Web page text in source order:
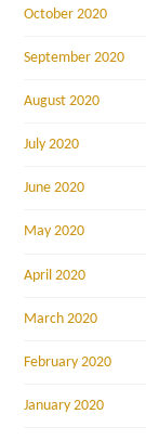
October 2020
September 2020
August 2020
July 2020
June 2020
May 2020
April 2020
March 2020
February 2020
January 2020